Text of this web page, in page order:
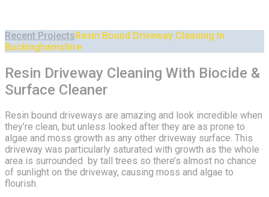
Recent ProjectsResin Bound Driveway Cleaning In
Buckinghamshire
Resin Driveway Cleaning With Biocide &
Surface Cleaner
Resin bound driveways are amazing and look incredible when
they’re clean, but unless looked after they are as prone to
algae and moss growth as any other driveway surface. This
driveway was particularly saturated with growth as the whole
area is surrounded by tall trees so there’s almost no chance
of sunlight on the driveway, causing moss and algae to
flourish.